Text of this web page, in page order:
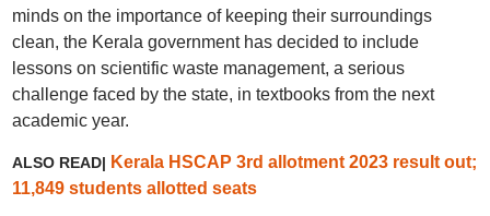
minds on the importance of keeping their surroundings
clean, the Kerala government has decided to include
lessons on scientific waste management, a serious
challenge faced by the state, in textbooks from the next
academic year.
ALSO READ| Kerala HSCAP 3rd allotment 2023 result out;
11,849 students allotted seats